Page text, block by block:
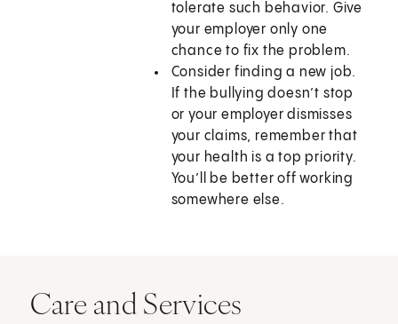
tolerate such behavior. Give
your employer only one
chance to fix the problem.
Consider finding a new job.
If the bullying doesn’t stop
or your employer dismisses
your claims, remember that
your health is a top priority.
You’ll be better off working
somewhere else.
Care and Services